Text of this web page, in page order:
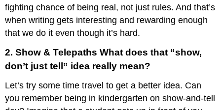
fighting chance of being real, not just rules. And that’s
when writing gets interesting and rewarding enough
that we do it even though it’s hard.
2. Show & Telepaths What does that “show,
don’t just tell” idea really mean?
Let’s try some time travel to get a better idea. Can
you remember being in kindergarten on show-and-tell